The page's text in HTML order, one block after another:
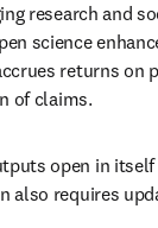
research and
science
returns on
of claims.
open in
also requires